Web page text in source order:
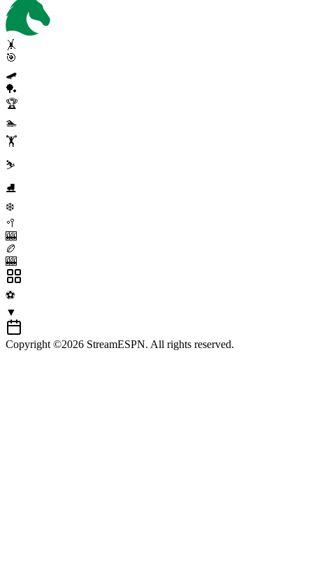
🤸
🎯
🛹
🏓
🏆
🏊
🏋️
⛷️
⛸️
❄️
🥍
🎰
🏉
🎰
⚽
▼
Copyright ©2026 StreamESPN. All rights reserved.